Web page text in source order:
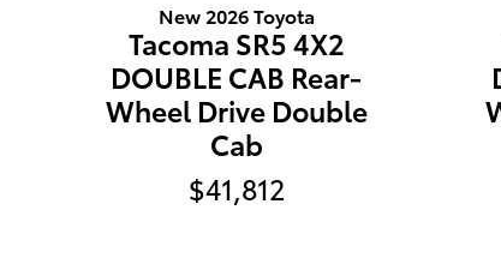
New 2026 Toyota
Tacoma SR5 4X2
DOUBLE CAB Rear-
Wheel Drive Double
Cab
$41,812